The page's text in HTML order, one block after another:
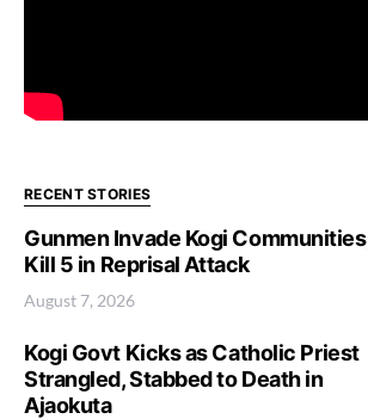
RECENT STORIES
Gunmen Invade Kogi
Kill 5 in Reprisal Attack
August 7, 2026
Kogi Govt Kicks as Catholic Priest
Strangled, Stabbed to Death in
Ajaokuta